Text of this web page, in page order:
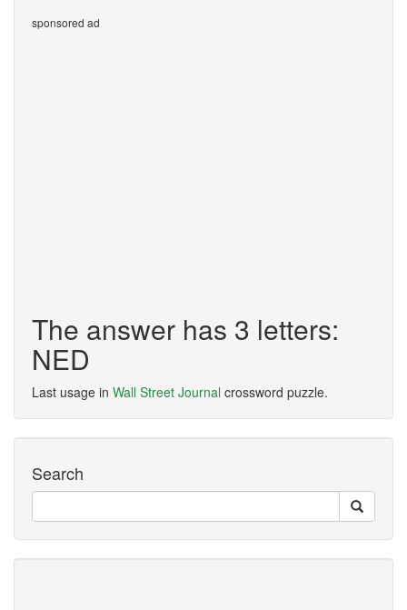
sponsored ad
The answer has 3 letters:
NED
Last usage in Wall Street Journal crossword puzzle.
Search